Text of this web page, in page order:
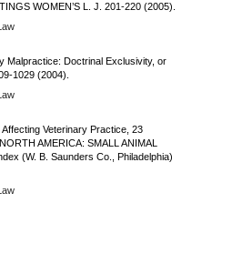
WOMEN’S L. J. 201-220 (2005).
Malpractice: Doctrinal Exclusivity, or
1029 (2004).
Veterinary Practice, 23
AMERICA: SMALL ANIMAL
(W. B. Saunders Co., Philadelphia)